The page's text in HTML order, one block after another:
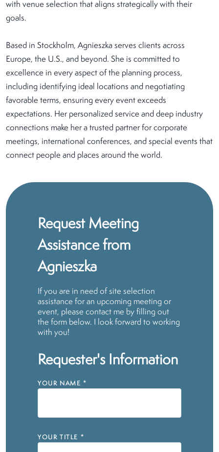
with venue selection that aligns strategically with their
goals.
Based in Stockholm, Agnieszka serves clients across
Europe, the U.S., and beyond. She is committed to
excellence in every aspect of the planning process,
including identifying ideal locations and negotiating
favorable terms, ensuring every event exceeds
expectations. Her personalized service and deep industry
connections make her a trusted partner for corporate
meetings, international conferences, and special events that
connect people and places around the world.
Request Meeting
Assistance from
Agnieszka
If you are in need of site selection
assistance for an upcoming meeting or
event, please contact me by filling out
the form below. I look forward to working
with you!
Requester's Information
YOUR NAME *
YOUR TITLE *